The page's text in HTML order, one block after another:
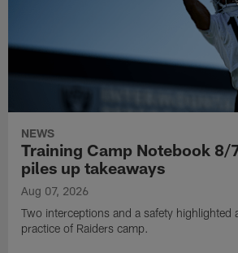
NEWS
Training Camp Notebook 8/
piles up takeaways
Aug 07, 2026
Two interceptions and a safety highlighted
practice of Raiders camp.